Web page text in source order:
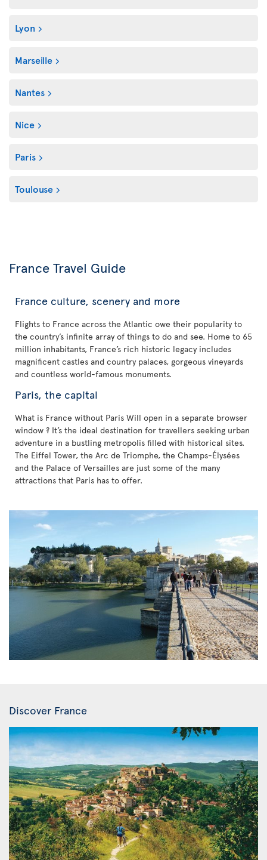
Lyon
Marseille
Nantes
Nice
Paris
Toulouse
France Travel Guide
France culture, scenery and more
Flights to France across the Atlantic owe their popularity to
the country’s infinite array of things to do and see. Home to 65
million inhabitants, France’s rich historic legacy includes
magnificent castles and country palaces, gorgeous vineyards
and countless world-famous monuments.
Paris, the capital
What is France without Paris Will open in a separate browser
window ? It’s the ideal destination for travellers seeking urban
adventure in a bustling metropolis filled with historical sites.
The Eiffel Tower, the Arc de Triomphe, the Champs-Élysées
and the Palace of Versailles are just some of the many
attractions that Paris has to offer.
Discover France